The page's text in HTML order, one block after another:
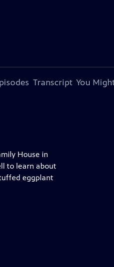
Transcript You
House in
to learn about
eggplant